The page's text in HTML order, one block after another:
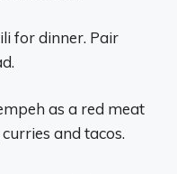
for dinner. Pair
as a red meat
and tacos.